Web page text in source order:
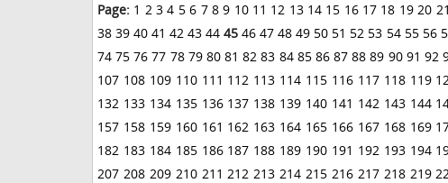
Page: 1 2 3 4 5 6 7 8 9 10 11 12 13 14 15 16 17 18 19 20 21
38 39 40 41 42 43 44 4546 47 48 49 50 51 52 53 54 55 56
74 75 76 77 78 79 80 81 82 83 84 85 86 87 88 89 90 91 92
107 108 109 110 111 112 113 114 115 116 117 118 119
132 133 134 135 136 137 138 139 140 141 142 143 144
157 158 159 160 161 162 163 164 165 166 167 168 169
182 183 184 185 186 187 188 189 190 191 192 193 194
207 208 209 210 211 212 213 214 215 216 217 218 219